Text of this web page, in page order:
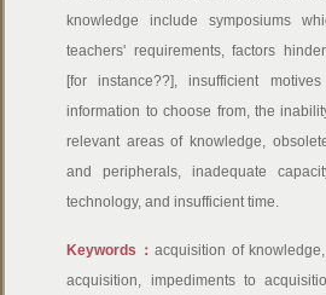
knowledge include symposiums
teachers' requirements, factors
[for instance??], insufficient
information to choose from, the
relevant areas of knowledge,
and peripherals, inadequate
technology, and insufficient time.
Keywords：acquisition of
acquisition, impediments to